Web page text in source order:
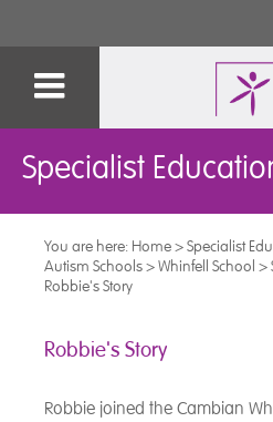
Specialist
You are here: Home>Specialist
Autism Schools>Whinfell School >
Robbie's Story
Robbie's Story
Robbie joined the Cambian